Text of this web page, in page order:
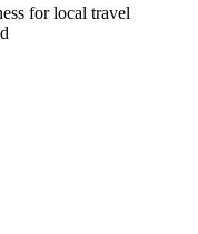
for local travel